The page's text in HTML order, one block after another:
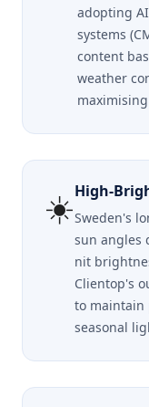
adopting
systems
content
weather
☀️High-
Sweden's
sun angles
nit
Clientop's
to maintain
seasonal